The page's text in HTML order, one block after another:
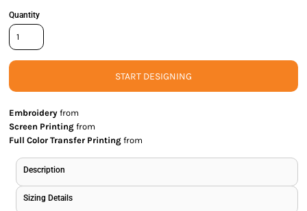
Quantity
START DESIGNING
Embroidery from
Screen Printing from
Full Color Transfer Printing from
Description
Sizing Details